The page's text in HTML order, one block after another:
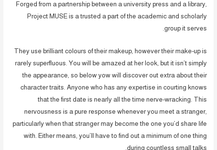
Forged from a partnership between a university press and a library,
Project MUSE is a trusted a part of the academic and scholarly
group it serves.
They use brilliant colours of their makeup, however their make-up is
rarely superfluous. You will be amazed at her look, but it isn’t simply
the appearance, so below yow will discover out extra about their
character traits. Anyone who has any expertise in courting knows
that the first date is nearly all the time nerve-wracking. This
nervousness is a pure response whenever you meet a stranger,
particularly when that stranger may become the one you’d share life
with. Either means, you’ll have to find out a minimum of one thing
during countless small talks.